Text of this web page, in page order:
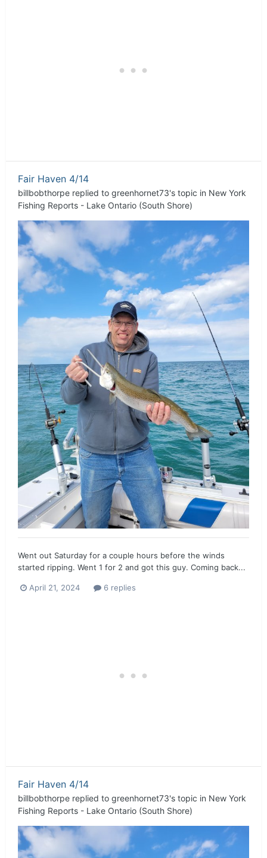
Fair Haven 4/14
billbobthorpe replied to greenhornet73's topic in New York
Fishing Reports - Lake Ontario (South Shore)
Went out Saturday for a couple hours before the winds
started ripping. Went 1 for 2 and got this guy. Coming back...
April 21, 2024 6 replies
Fair Haven 4/14
billbobthorpe replied to greenhornet73's topic in New York
Fishing Reports - Lake Ontario (South Shore)